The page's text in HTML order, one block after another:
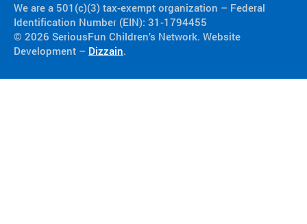
We are a 501(c)(3) tax-exempt organization​ – Federal
Identification Number (EIN): 31-1794455
© 2026 SeriousFun Children’s Network. Website
Development – Dizzain.